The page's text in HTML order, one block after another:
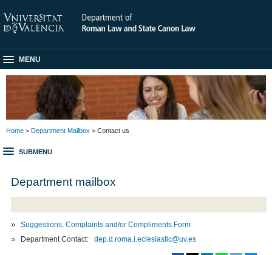
MENU
Home > Department Mailbox > Contact us
SUBMENU
Department mailbox
Suggestions, Complaints and/or Compliments Form
Department Contact:dep.d.roma.i.eclesiastic@uv.es